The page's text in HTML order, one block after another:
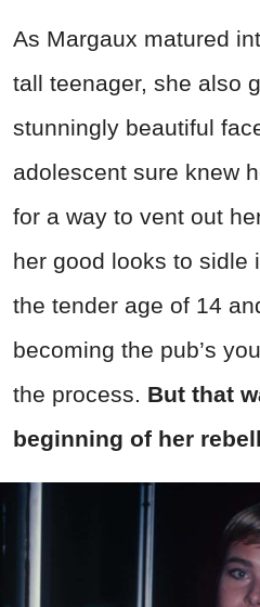
As Margaux matured
tall teenager, she also
stunningly beautiful
adolescent sure knew
for a way to vent out
her good looks to sidle
the tender age of 14
becoming the pub’s
the process. But that
beginning of her